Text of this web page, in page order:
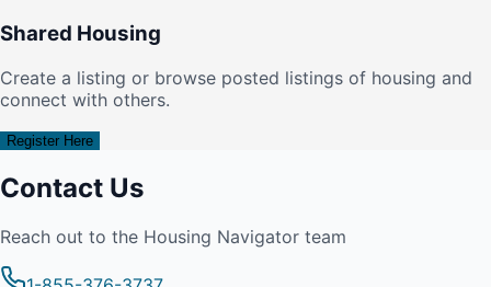
Shared Housing
Create a listing or browse posted listings of housing and
connect with others.
Register Here
Contact Us
Reach out to the Housing Navigator team